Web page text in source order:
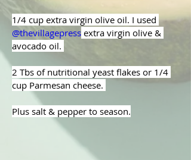
1/4 cup extra virgin olive oil. I used
@thevillagepress extra virgin olive &
avocado oil.
2 Tbs of nutritional yeast flakes or 1/4
cup Parmesan cheese.
Plus salt & pepper to season.